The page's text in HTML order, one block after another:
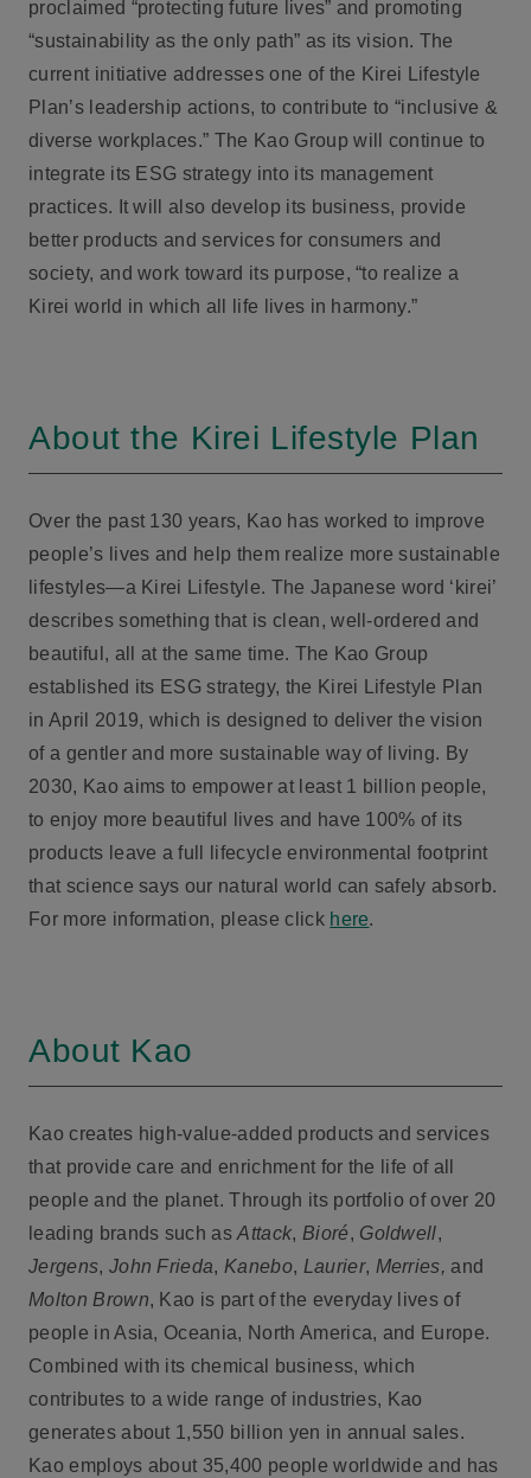
proclaimed “protecting future lives” and promoting
“sustainability as the only path” as its vision. The
current initiative addresses one of the Kirei Lifestyle
Plan’s leadership actions, to contribute to “inclusive &
diverse workplaces.” The Kao Group will continue to
integrate its ESG strategy into its management
practices. It will also develop its business, provide
better products and services for consumers and
society, and work toward its purpose, “to realize a
Kirei world in which all life lives in harmony.”
About the Kirei Lifestyle Plan
Over the past 130 years, Kao has worked to improve
people’s lives and help them realize more sustainable
lifestyles—a Kirei Lifestyle. The Japanese word ‘kirei’
describes something that is clean, well-ordered and
beautiful, all at the same time. The Kao Group
established its ESG strategy, the Kirei Lifestyle Plan
in April 2019, which is designed to deliver the vision
of a gentler and more sustainable way of living. By
2030, Kao aims to empower at least 1 billion people,
to enjoy more beautiful lives and have 100% of its
products leave a full lifecycle environmental footprint
that science says our natural world can safely absorb.
For more information, please click here.
About Kao
Kao creates high-value-added products and services
that provide care and enrichment for the life of all
people and the planet. Through its portfolio of over 20
leading brands such asAttack, Bioré, Goldwell,
Jergens, John Frieda, Kanebo, Laurier, Merries, and
Molton Brown, Kao is part of the everyday lives of
people in Asia, Oceania, North America, and Europe.
Combined with its chemical business, which
contributes to a wide range of industries, Kao
generates about 1,550 billion yen in annual sales.
Kao employs about 35,400 people worldwide and has